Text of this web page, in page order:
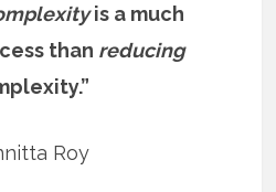
is a much
than reducing
Roy